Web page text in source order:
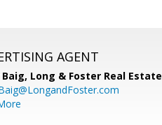
AGENT
Baig, Long & Foster Real Estate